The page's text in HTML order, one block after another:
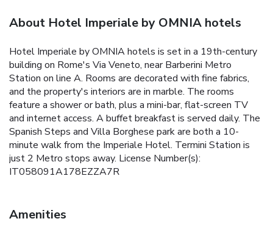
About Hotel Imperiale by OMNIA hotels
Hotel Imperiale by OMNIA hotels is set in a 19th-century
building on Rome's Via Veneto, near Barberini Metro
Station on line A. Rooms are decorated with fine fabrics,
and the property's interiors are in marble. The rooms
feature a shower or bath, plus a mini-bar, flat-screen TV
and internet access. A buffet breakfast is served daily. The
Spanish Steps and Villa Borghese park are both a 10-
minute walk from the Imperiale Hotel. Termini Station is
just 2 Metro stops away. License Number(s):
IT058091A178EZZA7R
Amenities